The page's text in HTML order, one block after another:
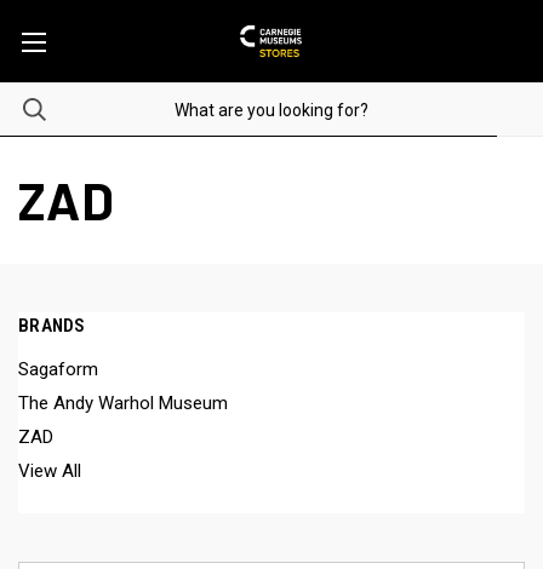
ZAD
BRANDS
Sagaform
The Andy Warhol Museum
ZAD
View All